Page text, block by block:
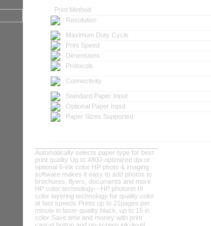
Print Method
Resolution
Maximum Duty Cycle
Print Speed
Dimensions
Protocols
Connectivity
Standard Paper Input
Optional Paper Input
Paper Sizes Supported
Automatically selects paper type for best
print quality Up to 4800-optimized dpi or
optional 6-ink color HP photo & imaging
software makes it easy to add photos to
brochures, flyers, documents and more
HP color technology—HP photoret III
color layering technology for quality color
at fast speeds Prints up to 21pages per
minute in laser-quality black, up to 15 in
color Save time and money with print